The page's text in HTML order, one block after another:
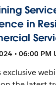
in
• 06:00 PM
exclusive